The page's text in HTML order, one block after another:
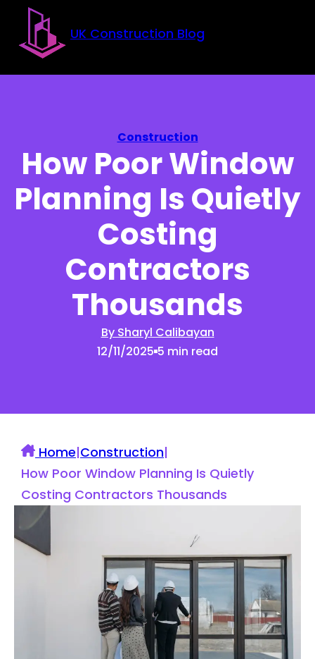
Skip to main content
Skip to footer
UK Construction Blog
Construction
How Poor Window
Planning Is Quietly
Costing
Contractors
Thousands
By Sharyl Calibayan
12/11/2025 5 min read
Home|Construction|
How Poor Window Planning Is Quietly
Costing Contractors Thousands